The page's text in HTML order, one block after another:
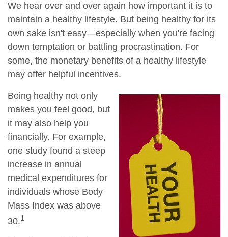
We hear over and over again how important it is to
maintain a healthy lifestyle. But being healthy for its
own sake isn't easy—especially when you're facing
down temptation or battling procrastination. For
some, the monetary benefits of a healthy lifestyle
may offer helpful incentives.
Being healthy not only
makes you feel good, but
it may also help you
financially. For example,
one study found a steep
increase in annual
medical expenditures for
individuals whose Body
Mass Index was above
30.1